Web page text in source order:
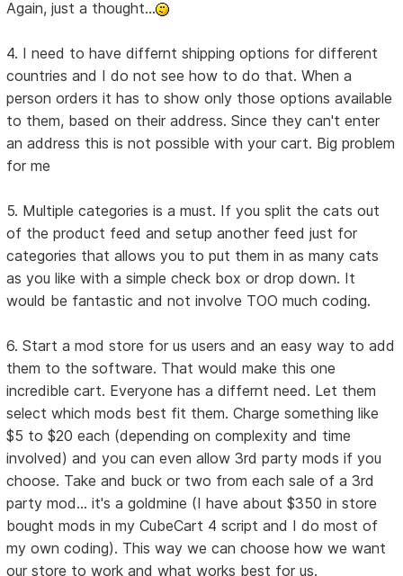
Again, just a thought...
4. I need to have differnt shipping options for different
countries and I do not see how to do that. When a
person orders it has to show only those options available
to them, based on their address. Since they can't enter
an address this is not possible with your cart. Big problem
for me
5. Multiple categories is a must. If you split the cats out
of the product feed and setup another feed just for
categories that allows you to put them in as many cats
as you like with a simple check box or drop down. It
would be fantastic and not involve TOO much coding.
6. Start a mod store for us users and an easy way to add
them to the software. That would make this one
incredible cart. Everyone has a differnt need. Let them
select which mods best fit them. Charge something like
$5 to $20 each (depending on complexity and time
involved) and you can even allow 3rd party mods if you
choose. Take and buck or two from each sale of a 3rd
party mod... it's a goldmine (I have about $350 in store
bought mods in my CubeCart 4 script and I do most of
my own coding). This way we can choose how we want
our store to work and what works best for us.